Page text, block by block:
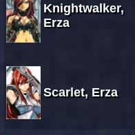
Knightwalker,
Erza
Scarlet, Erza